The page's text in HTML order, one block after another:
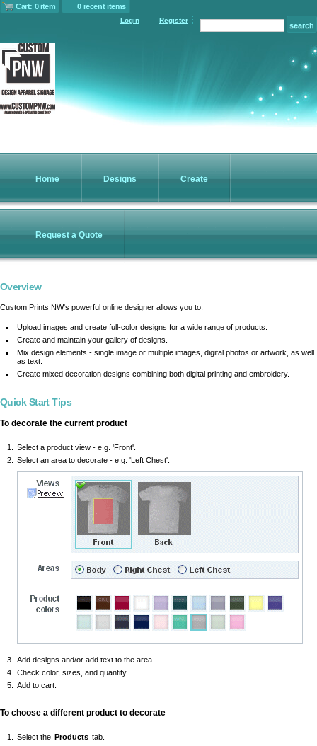
Cart: 0 item 0 recent items
Login Register
Home Designs Create
Request a Quote
Overview
Custom Prints NW's powerful online designer allows you to:
Upload images and create full-color designs for a wide range of products.
Create and maintain your gallery of designs.
Mix design elements - single image or multiple images, digital photos or artwork, as well
as text.
Create mixed decoration designs combining both digital printing and embroidery.
Quick Start Tips
To decorate the current product
Select a product view - e.g. 'Front'.
Select an area to decorate - e.g. 'Left Chest'.
Add designs and/or add text to the area.
Check color, sizes, and quantity.
Add to cart.
To choose a different product to decorate
Select the Products tab.